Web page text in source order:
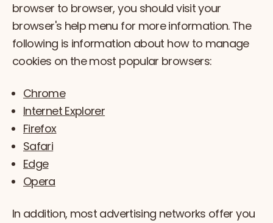
browser to browser, you should visit your
browser's help menu for more information. The
following is information about how to manage
cookies on the most popular browsers:
Chrome
Internet Explorer
Firefox
Safari
Edge
Opera
In addition, most advertising networks offer you